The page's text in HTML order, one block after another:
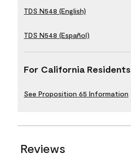
TDS N548 (English)
TDS N548 (Español)
For California Residents
See Proposition 65 Information
Reviews